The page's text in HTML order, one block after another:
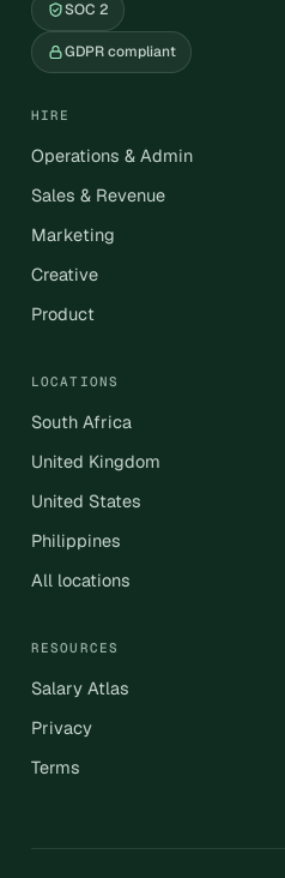
SOC 2
GDPR compliant
HIRE
Operations & Admin
Sales & Revenue
Marketing
Creative
Product
LOCATIONS
South Africa
United Kingdom
United States
Philippines
All locations
RESOURCES
Salary Atlas
Privacy
Terms